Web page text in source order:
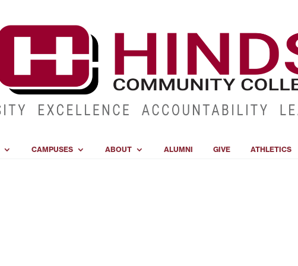
CAMPUSES ABOUT ALUMNI GIVE ATHLETICS